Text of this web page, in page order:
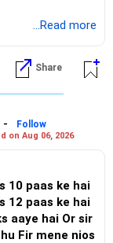
...Read more
Share
-
Follow
on Aug 06, 2026
10 paas ke hai
12 paas ke hai
hai Or sir